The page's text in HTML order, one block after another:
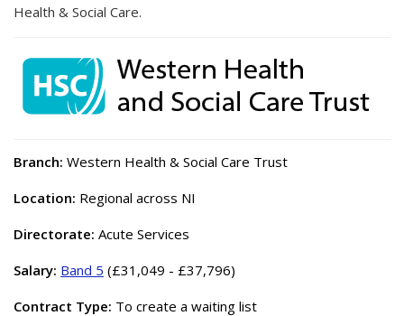
Health & Social Care.
Branch: Western Health & Social Care Trust
Location: Regional across NI
Directorate: Acute Services
Salary: Band 5 (£31,049 - £37,796)
Contract Type: To create a waiting list